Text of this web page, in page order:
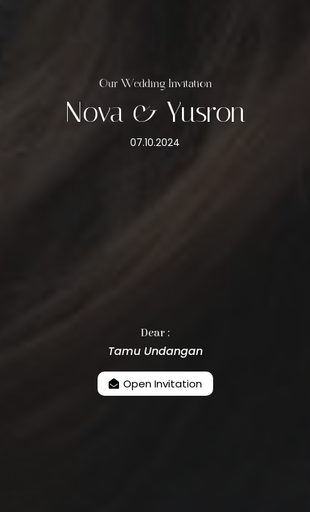
Our Wedding Invitation
Nova & Yusron
07.10.2024
Dear :
Tamu Undangan
Open Invitation